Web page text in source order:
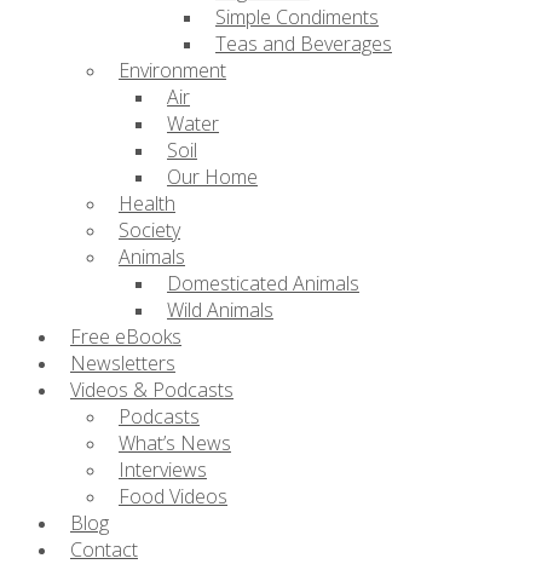
Simple Condiments
Teas and Beverages
Environment
Air
Water
Soil
Our Home
Health
Society
Animals
Domesticated Animals
Wild Animals
Free eBooks
Newsletters
Videos & Podcasts
Podcasts
What’s News
Interviews
Food Videos
Blog
Contact